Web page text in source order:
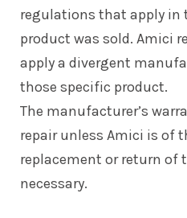
regulations that apply in
product was sold. Amici
apply a divergent
those specific product.
The manufacturer’s
repair unless Amici is of
replacement or return of
necessary.